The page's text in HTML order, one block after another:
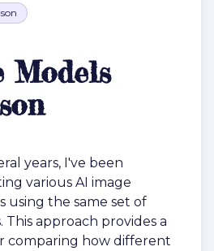
Models
years, I've been
various AI image
using the same set of
approach provides a
comparing how different